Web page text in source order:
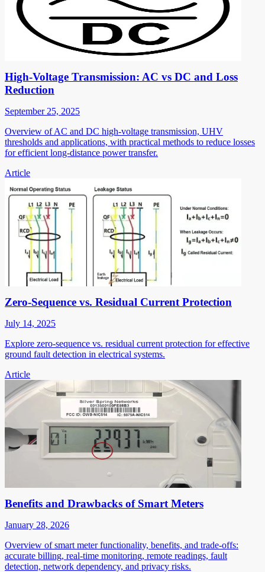
High-Voltage Transmission: AC vs DC and Loss
Reduction
September 25, 2025
Overview of AC and DC high-voltage transmission, UHV
thresholds and applications, with practical methods to reduce losses
for efficient long-distance power transfer.
Article
Zero-Sequence vs. Residual Current Protection
July 14, 2025
Explore zero-sequence vs. residual current protection for effective
ground fault detection in electrical systems.
Article
Benefits and Drawbacks of Smart Meters
January 28, 2026
Overview of smart meter functionality, benefits, and trade-offs:
accurate billing, real-time monitoring, remote readings, fault
detection, network dependency, and privacy risks.